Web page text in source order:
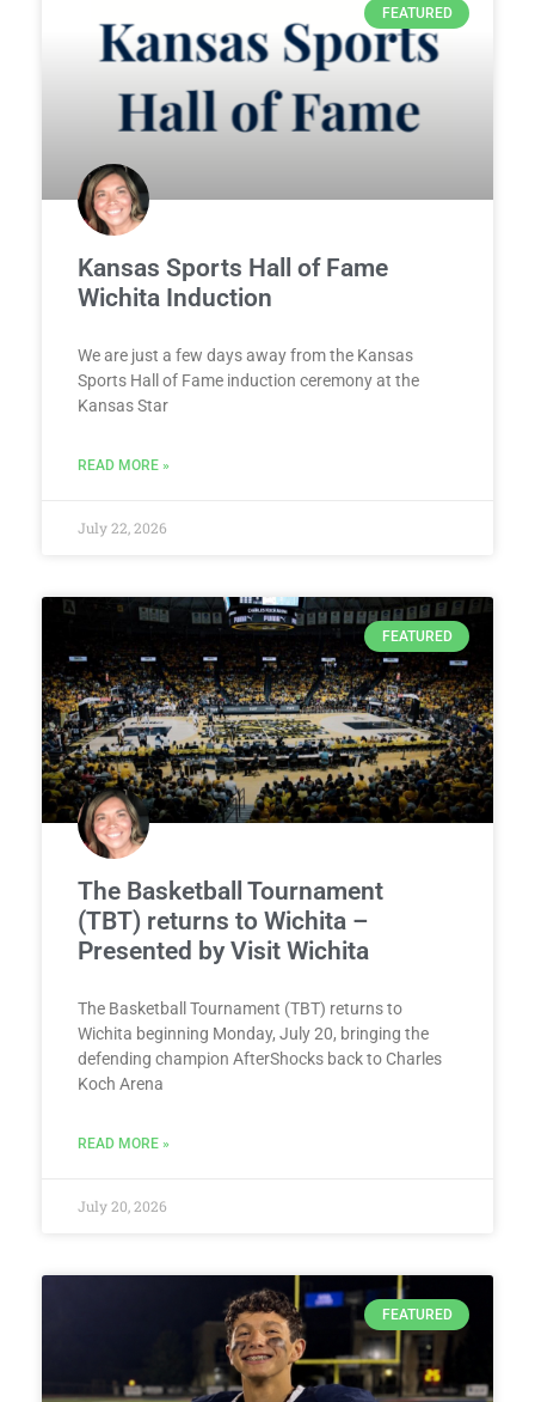
FEATURED
Kansas Sports Hall of Fame
Wichita Induction
We are just a few days away from the Kansas
Sports Hall of Fame induction ceremony at the
Kansas Star
READ MORE »
July 22, 2026
FEATURED
The Basketball Tournament
(TBT) returns to Wichita –
Presented by Visit Wichita
The Basketball Tournament (TBT) returns to
Wichita beginning Monday, July 20, bringing the
defending champion AfterShocks back to Charles
Koch Arena
READ MORE »
July 20, 2026
FEATURED